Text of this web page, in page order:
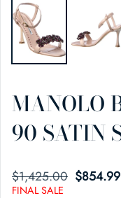
MANOLO
90 SATIN
$1,425.00
SALE PRICE $854.99
REGULAR PRICE
FINAL SALE